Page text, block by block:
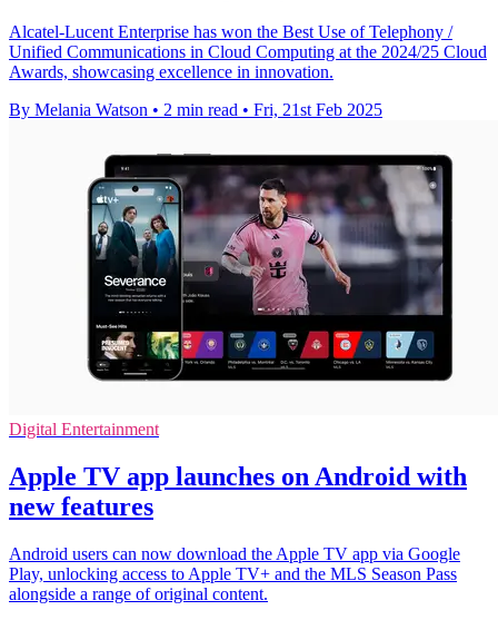
Alcatel-Lucent Enterprise has won the Best Use of Telephony /
Unified Communications in Cloud Computing at the 2024/25 Cloud
Awards, showcasing excellence in innovation.
By Melania Watson • 2 min read • Fri, 21st Feb 2025
Digital Entertainment
Apple TV app launches on Android with
new features
Android users can now download the Apple TV app via Google
Play, unlocking access to Apple TV+ and the MLS Season Pass
alongside a range of original content.